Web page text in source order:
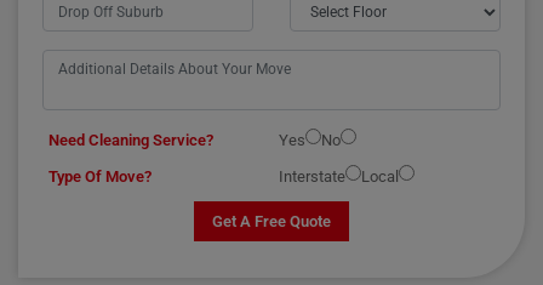
Need Cleaning Service? Yes
No
Type Of Move?
Interstate Local
Get A Free Quote